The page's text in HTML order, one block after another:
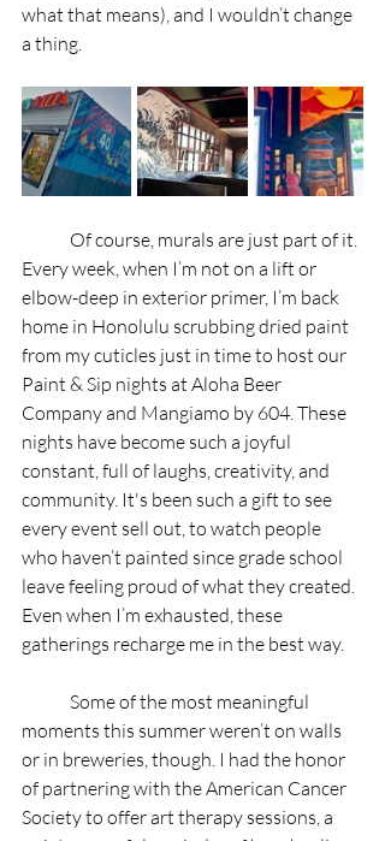
what that means), and I wouldn’t change
a thing.
Every week, when I’m not on a lift or
elbow-deep in exterior primer, I’m back
home in Honolulu scrubbing dried paint
from my cuticles just in time to host our
Paint & Sip nights at Aloha Beer
Company and Mangiamo by 604. These
nights have become such a joyful
constant, full of laughs, creativity, and
community. It's been such a gift to see
every event sell out, to watch people
who haven’t painted since grade school
leave feeling proud of what they created.
Even when I’m exhausted, these
gatherings recharge me in the best way.
moments this summer weren’t on walls
or in breweries, though. I had the honor
of partnering with the American Cancer
Society to offer art therapy sessions, a